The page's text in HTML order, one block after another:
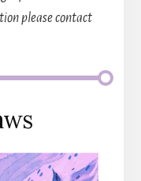
please contact